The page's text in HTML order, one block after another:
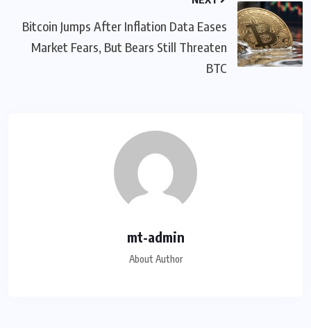
Bitcoin Jumps After Inflation Data Eases
Market Fears, But Bears Still Threaten
BTC
mt-admin
About Author